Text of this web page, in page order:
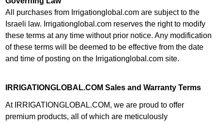
All purchases from Irrigationglobal.com are subject to the
Israeli law. Irrigationglobal.com reserves the right to modify
these terms at any time without prior notice. Any modification
of these terms will be deemed to be effective from the date
and time of posting on the Irrigationglobal.com site.
IRRIGATIONGLOBAL.COM Sales and Warranty Terms
At IRRIGATIONGLOBAL.COM, we are proud to offer
premium products, all of which are meticulously